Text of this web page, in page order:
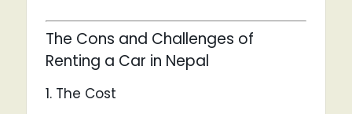
The Cons and Challenges of
Renting a Car in Nepal
1. The Cost